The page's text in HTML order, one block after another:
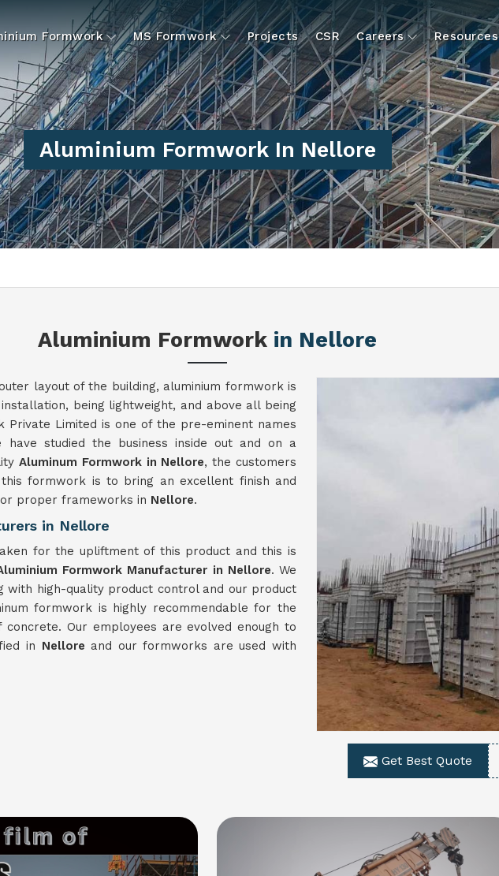
Formwork MS Formwork Projects CSR Careers Resources
Aluminium Formwork In Nellore
Aluminium Formwork in Nellore
Get Best Quote
layout of the building, aluminium formwork is
being lightweight, and above all being
Private Limited is one of the pre-eminent names
studied the business inside out and on a
Aluminum Formwork in Nellore, the customers
formwork is to bring an excellent finish and
proper frameworks in Nellore.
in Nellore
for the upliftment of this product and this is
Formwork Manufacturer in Nellore. We
high-quality product control and our product
formwork is highly recommendable for the
Our employees are evolved enough to
in Nellore and our formworks are used with